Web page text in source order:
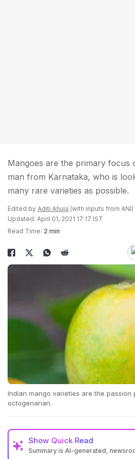
Mangoes are the primary focus
man from Karnataka, who is
many rare varieties as possible.
Edited by Aditi Ahuja (with inputs from ANI)
Updated: April 01, 2021 17:17 IST
Read Time: 2 min
Indian mango varieties are the passion
octogenarian.
Show Quick Read
Summary is AI-generated,